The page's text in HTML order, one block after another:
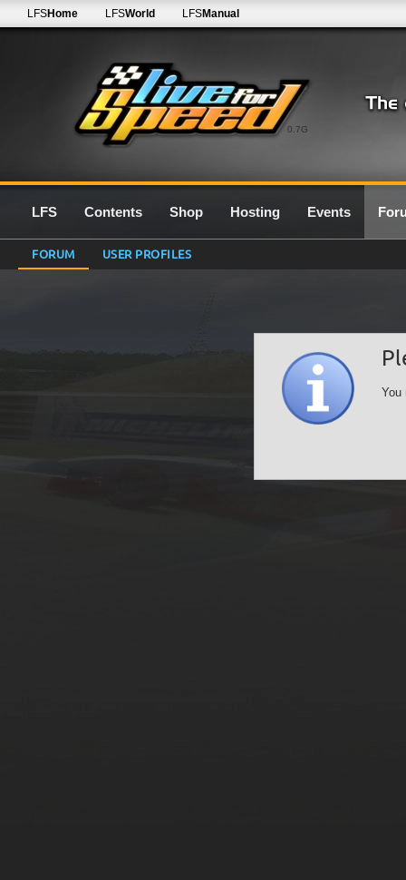
0.7G
LFSHome LFSWorld LFSManual
LFS Contents Shop Hosting Events
FORUM USER PROFILES
You